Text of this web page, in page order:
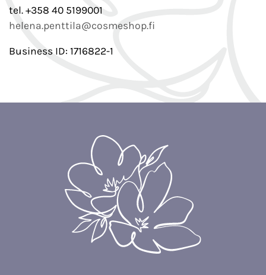
tel. +358 40 5199001
helena.penttila@cosmeshop.fi
Business ID: 1716822-1